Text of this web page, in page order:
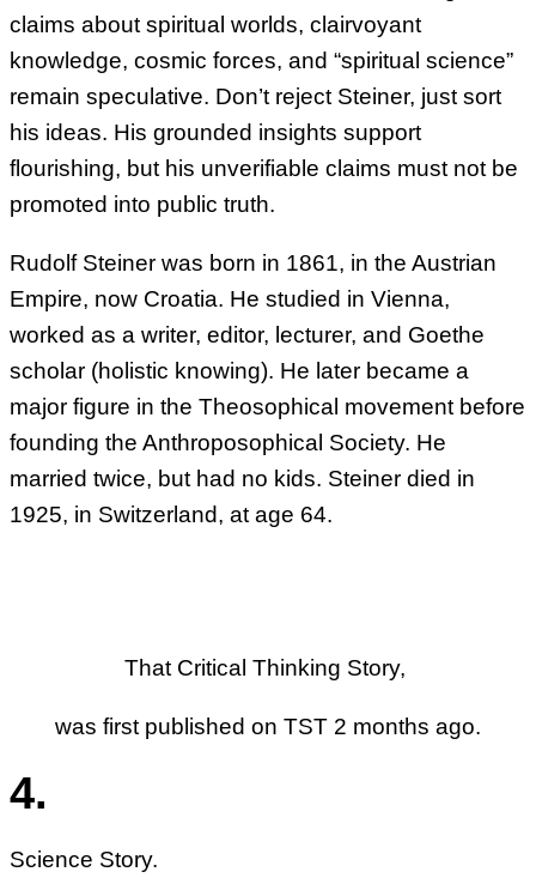
claims about spiritual worlds, clairvoyant
knowledge, cosmic forces, and “spiritual science”
remain speculative. Don’t reject Steiner, just sort
his ideas. His grounded insights support
flourishing, but his unverifiable claims must not be
promoted into public truth.
Rudolf Steiner was born in 1861, in the Austrian
Empire, now Croatia. He studied in Vienna,
worked as a writer, editor, lecturer, and Goethe
scholar (holistic knowing). He later became a
major figure in the Theosophical movement before
founding the Anthroposophical Society. He
married twice, but had no kids. Steiner died in
1925, in Switzerland, at age 64.
That Critical Thinking Story,
was first published on TST 2 months ago.
4.
Science Story.